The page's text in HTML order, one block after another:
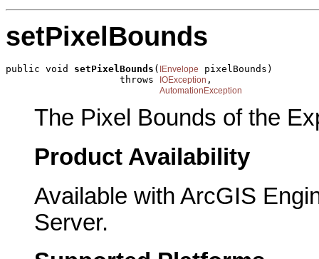
setPixelBounds
public void setPixelBounds ( IEnvelope
pixelBounds)
                    throws
IOException ,
AutomationException
The Pixel Bounds of the
Product Availability
Available with ArcGIS
Server.